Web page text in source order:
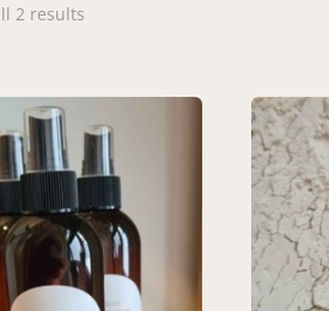
2 results